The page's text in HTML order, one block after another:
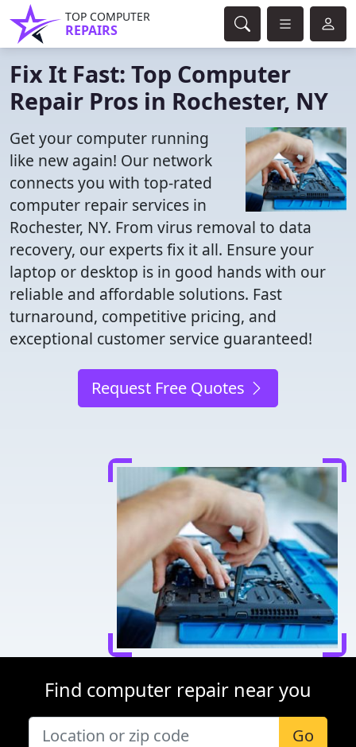
TOP COMPUTER
REPAIRS
Fix It Fast: Top Computer
Repair Pros in Rochester, NY
Get your computer running
like new again! Our network
connects you with top-rated
computer repair services in
Rochester, NY. From virus removal to data
recovery, our experts fix it all. Ensure your
laptop or desktop is in good hands with our
reliable and affordable solutions. Fast
turnaround, competitive pricing, and
exceptional customer service guaranteed!
Request Free Quotes
Find computer repair near you
Go